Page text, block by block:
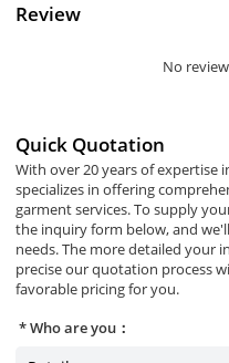
Review
No
Quick Quotation
With over 20 years of expertise
specializes in offering
garment services. To supply
the inquiry form below, and
needs. The more detailed your
precise our quotation process
favorable pricing for you.
Who are you：